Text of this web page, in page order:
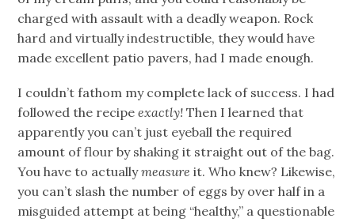
charged with assault with a deadly weapon. Rock
hard and virtually indestructible, they would have
made excellent patio pavers, had I made enough.
I couldn’t fathom my complete lack of success. I had
followed the recipeexactly! Then I learned that
apparently you can’t just eyeball the required
amount of flour by shaking it straight out of the bag.
You have to actuallymeasure it. Who knew? Likewise,
you can’t slash the number of eggs by over half in a
misguided attempt at being “healthy,” a questionable